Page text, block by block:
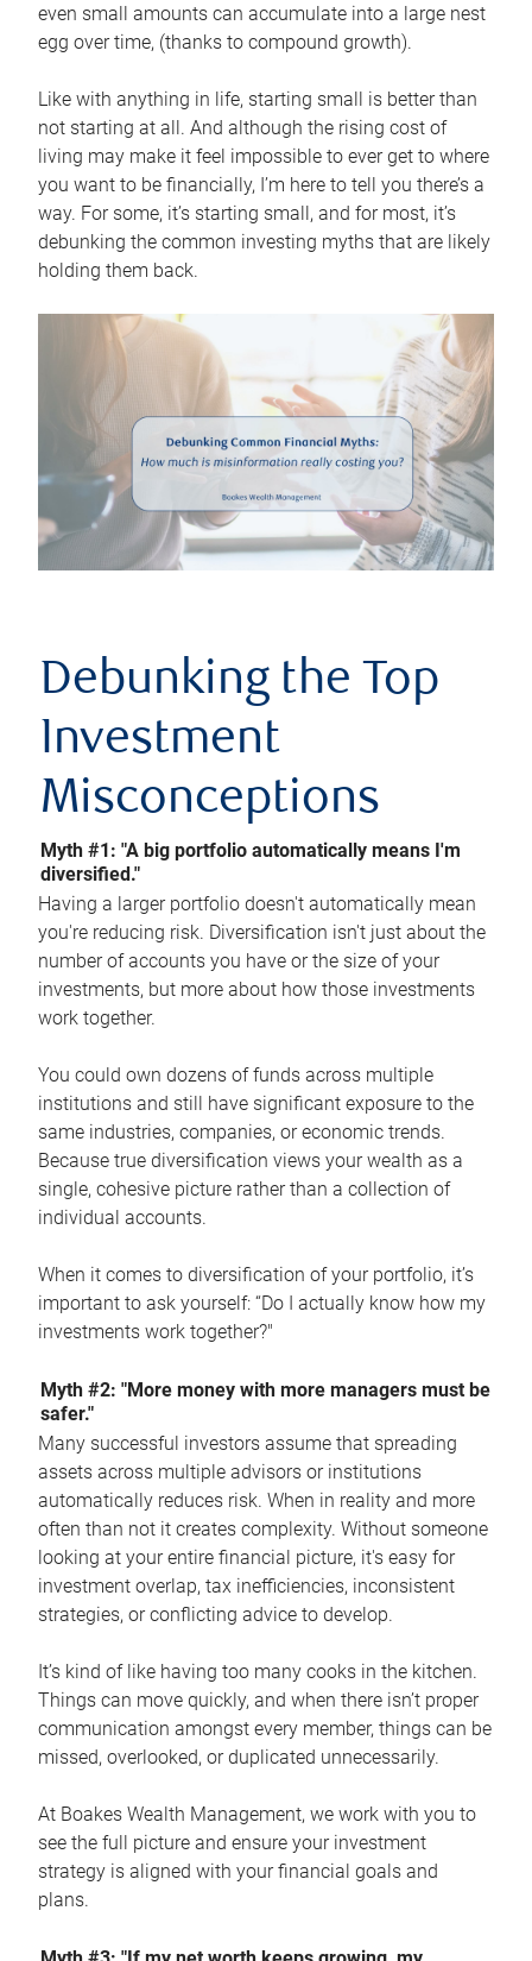
even small amounts can accumulate into a large nest
egg over time, (thanks to compound growth).
Like with anything in life, starting small is better than
not starting at all. And although the rising cost of
living may make it feel impossible to ever get to where
you want to be financially, I’m here to tell you there’s a
way. For some, it’s starting small, and for most, it’s
debunking the common investing myths that are likely
holding them back.
Debunking the Top
Investment
Misconceptions
Myth #1: "A big portfolio automatically means I'm
diversified."
Having a larger portfolio doesn't automatically mean
you're reducing risk. Diversification isn't just about the
number of accounts you have or the size of your
investments, but more about how those investments
work together.
You could own dozens of funds across multiple
institutions and still have significant exposure to the
same industries, companies, or economic trends.
Because true diversification views your wealth as a
single, cohesive picture rather than a collection of
individual accounts.
When it comes to diversification of your portfolio, it’s
important to ask yourself: “Do I actually know how my
investments work together?"
Myth #2: "More money with more managers must be
safer."
Many successful investors assume that spreading
assets across multiple advisors or institutions
automatically reduces risk. When in reality and more
often than not it creates complexity. Without someone
looking at your entire financial picture, it's easy for
investment overlap, tax inefficiencies, inconsistent
strategies, or conflicting advice to develop.
It’s kind of like having too many cooks in the kitchen.
Things can move quickly, and when there isn’t proper
communication amongst every member, things can be
missed, overlooked, or duplicated unnecessarily.
At Boakes Wealth Management, we work with you to
see the full picture and ensure your investment
strategy is aligned with your financial goals and
plans.